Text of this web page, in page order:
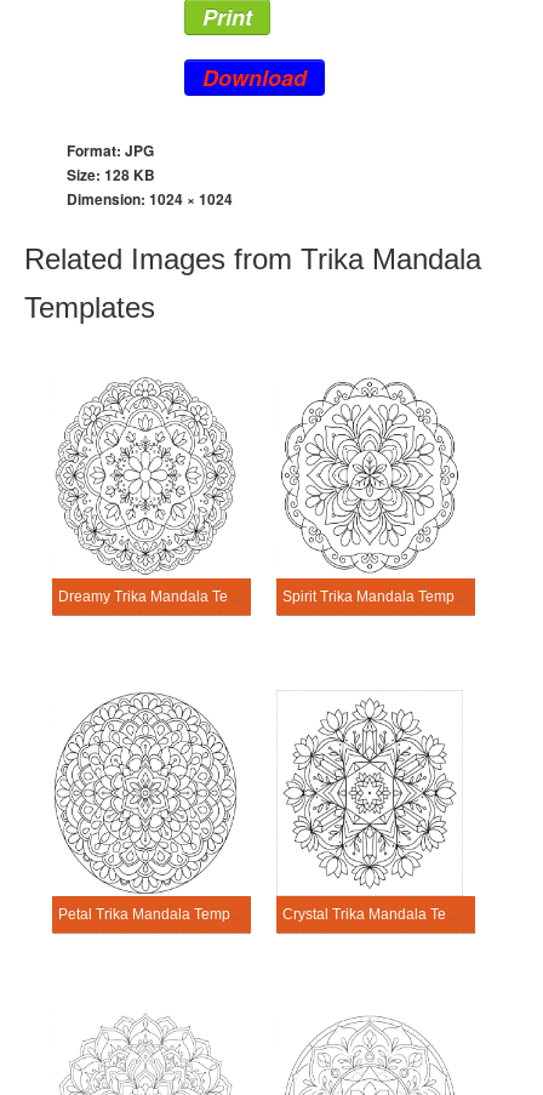
Print
Download
Format: JPG
Size: 128 KB
Dimension: 1024 × 1024
Related Images from Trika Mandala
Templates
Dreamy Trika Mandala Template Spirit Trika Mandala Template
Petal Trika Mandala Template Crystal Trika Mandala Template